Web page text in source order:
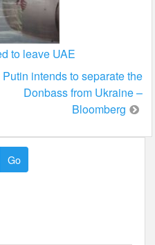
to leave UAE
Putin intends to separate the
Donbass from Ukraine –
Bloomberg